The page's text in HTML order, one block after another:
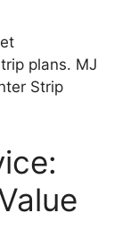
plans. MJ
Strip